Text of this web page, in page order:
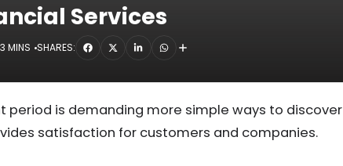
Services
3 MINS SHARES:
period is demanding more simple ways to discover
satisfaction for customers and companies.